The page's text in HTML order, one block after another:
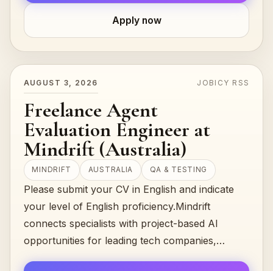
Apply now
AUGUST 3, 2026 JOBICY RSS
Freelance Agent
Evaluation Engineer at
Mindrift (Australia)
MINDRIFT AUSTRALIA QA & TESTING
Please submit your CV in English and indicate
your level of English proficiency.Mindrift
connects specialists with project-based AI
opportunities for leading tech companies,